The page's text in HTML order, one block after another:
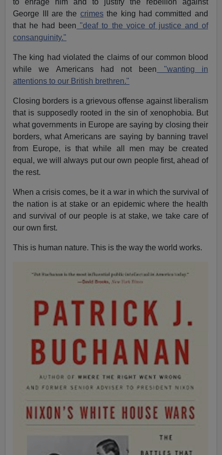
George III are the crimesthe king had committed and
that he had been "deaf to the voice of justice and of
consanguinity."
The king had violated the claims of our common blood
while we Americans had not been "wanting in
attentions to our British brethren."
Closing borders is a grievous offense against liberalism
that is supposedly rooted in the sin of xenophobia. But
what governments in Europe are saying by closing their
borders, what Americans are saying by banning travel
from Europe, is that while all men may be created
equal, we will always put our own people first, ahead of
the rest.
When a crisis comes, be it a war in which the survival of
the nation is at stake or an epidemic where the health
and survival of our people is at stake, we take care of
our own first.
This is human nature. This is the way the world works.